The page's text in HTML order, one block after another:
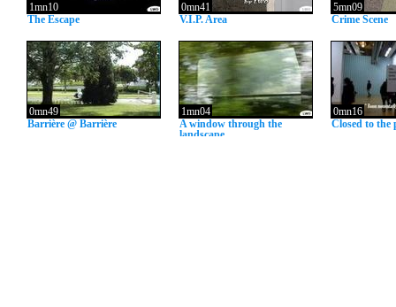
The Escape
1mn10
V.I.P. Area
0mn41
Crime Scene
5mn09
Barrière @ Barrière
0mn49
A window through the
landscape
1mn04
Closed to the
0mn16